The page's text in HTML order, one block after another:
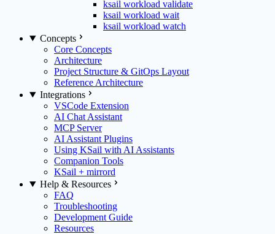
ksail workload validate
ksail workload wait
ksail workload watch
Concepts
Core Concepts
Architecture
Project Structure & GitOps Layout
Reference Architecture
Integrations
VSCode Extension
AI Chat Assistant
MCP Server
AI Assistant Plugins
Using KSail with AI Assistants
Companion Tools
KSail + mirrord
Help & Resources
FAQ
Troubleshooting
Development Guide
Resources